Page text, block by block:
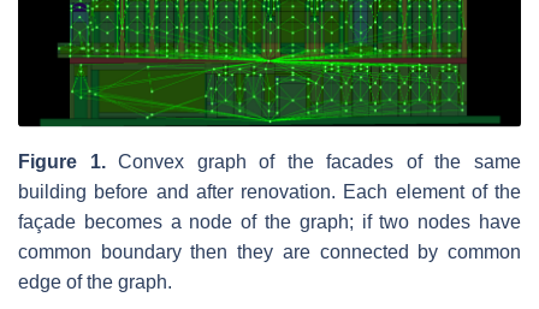
Figure 1.Convex graph of the facades of the same
building before and after renovation. Each element of the
façade becomes a node of the graph; if two nodes have
common boundary then they are connected by common
edge of the graph.